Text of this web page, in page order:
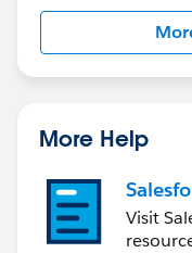
this group falls
us/investor/
statements/
More Help
Visit